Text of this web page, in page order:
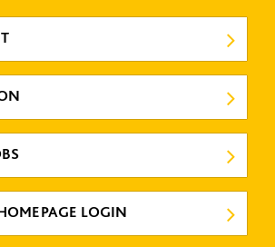
LOGIN